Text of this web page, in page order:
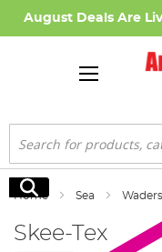
August Deals Are
Search
Search
Home Sea
Skee-Tex